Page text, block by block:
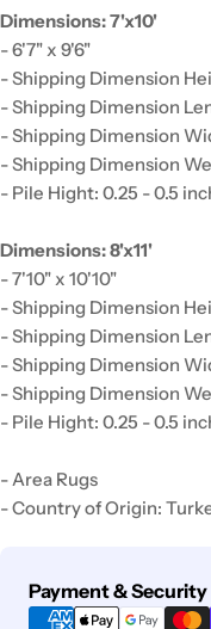
Dimensions: 7'x10'
- 6'7" x 9'6"
- Shipping Dimension
- Shipping Dimension
- Shipping Dimension
- Shipping Dimension
- Pile Hight: 0.25 - 0.5
Dimensions: 8'x11'
- 7'10" x 10'10"
- Shipping Dimension
- Shipping Dimension
- Shipping Dimension
- Shipping Dimension
- Pile Hight: 0.25 - 0.5
- Area Rugs
- Country of Origin:
Payment & Security
Payment
methods